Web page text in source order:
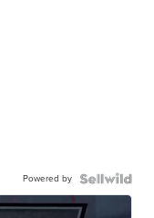
Powered by